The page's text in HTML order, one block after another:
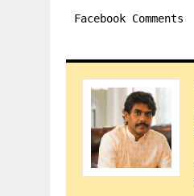
Facebook Comments